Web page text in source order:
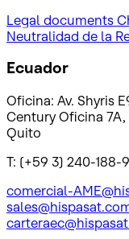
Legal documents
Neutralidad de la
Ecuador
Oficina: Av. Shyris
Century Oficina 7A,
Quito
T: (+59 3) 240-
comercial-